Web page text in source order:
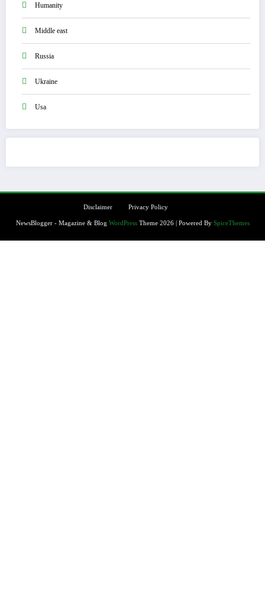
Humanity
Middle east
Russia
Ukraine
Usa
Disclaimer Privacy Policy
NewsBlogger - Magazine & Blog WordPressTheme 2026 | Powered By SpiceThemes